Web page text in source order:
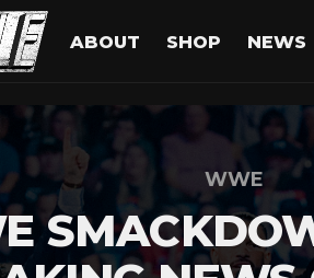
ABOUT SHOP NEWS
WWE